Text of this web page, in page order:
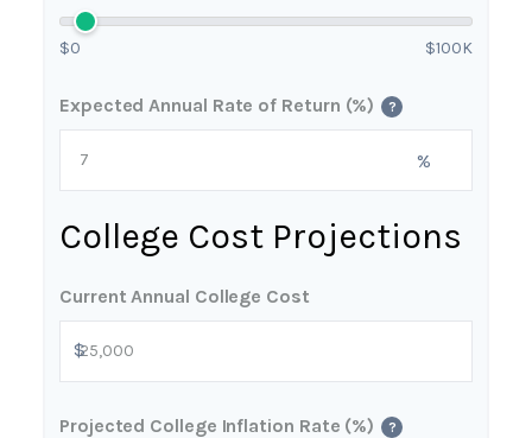
$0 $100K
Expected Annual Rate of Return (%) ?
%
College Cost Projections
Current Annual College Cost
$
Projected College Inflation Rate (%) ?